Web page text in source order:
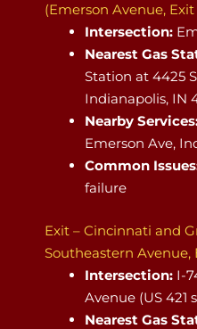
(Emerson Avenue, Exit
Intersection:
Nearest Gas
Station at 4425
Indianapolis, IN
Nearby
Emerson Ave,
Common
failure
Exit – Cincinnati and
Southeastern Avenue,
Intersection: I-
Avenue (US 421
Nearest Gas